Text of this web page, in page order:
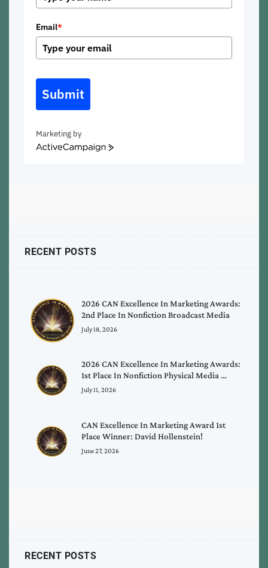
Email*
Submit
Marketing by
ActiveCampaign
RECENT POSTS
2026 CAN Excellence In Marketing Awards:
2nd Place In Nonfiction Broadcast Media
July 18, 2026
2026 CAN Excellence In Marketing Awards:
1st Place In Nonfiction Physical Media …
July 11, 2026
CAN Excellence In Marketing Award 1st
Place Winner: David Hollenstein!
June 27, 2026
RECENT POSTS